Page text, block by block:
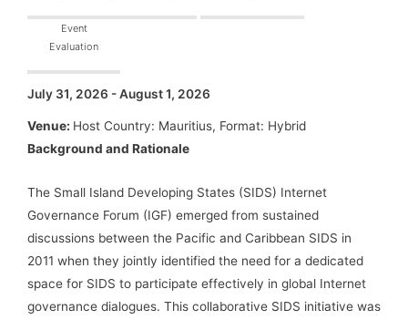
Event
Evaluation
July 31, 2026 - August 1, 2026
Venue: Host Country: Mauritius, Format: Hybrid
Background and Rationale
The Small Island Developing States (SIDS) Internet
Governance Forum (IGF) emerged from sustained
discussions between the Pacific and Caribbean SIDS in
2011 when they jointly identified the need for a dedicated
space for SIDS to participate effectively in global Internet
governance dialogues. This collaborative SIDS initiative was